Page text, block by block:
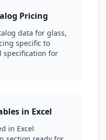
Pricing
data for glass,
specific to
specification for
in Excel
in Excel